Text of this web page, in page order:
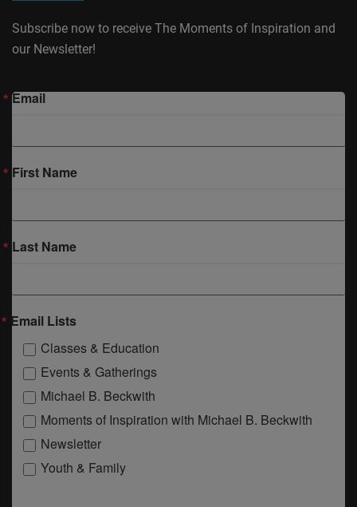
Subscribe now to receive The Moments of Inspiration and
our Newsletter!
Email
First Name
Last Name
Email Lists
Classes & Education
Events & Gatherings
Michael B. Beckwith
Moments of Inspiration with Michael B. Beckwith
Newsletter
Youth & Family